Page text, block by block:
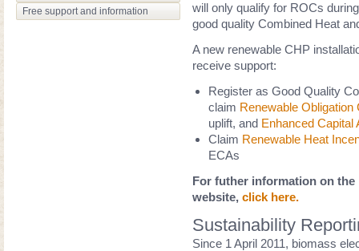
Free support and information
will only qualify for ROCs
good quality Combined Heat
A new renewable CHP
receive support:
Register as Good Quality
claim Renewable Obligation
uplift, and Enhanced Capital
Claim Renewable Heat
ECAs
For futher information on the
website, click here.
Sustainability
Since 1 April 2011, biomass